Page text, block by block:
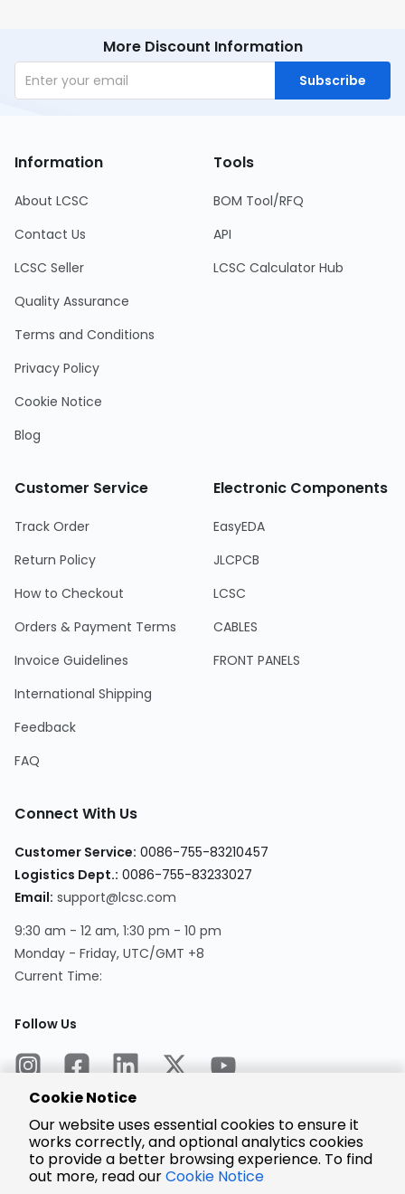
More Discount Information
Subscribe
Information
About LCSC
Contact Us
LCSC Seller
Quality Assurance
Terms and Conditions
Privacy Policy
Cookie Notice
Blog
Tools
BOM Tool/RFQ
API
LCSC Calculator Hub
Customer Service
Track Order
Return Policy
How to Checkout
Orders & Payment Terms
Invoice Guidelines
International Shipping
Feedback
FAQ
Electronic Components
EasyEDA
JLCPCB
LCSC
CABLES
FRONT PANELS
Connect With Us
Customer Service: 0086-755-83210457
Logistics Dept.: 0086-755-83233027
Email: support@lcsc.com
9:30 am - 12 am, 1:30 pm - 10 pm
Monday - Friday, UTC/GMT +8
Current Time:
Follow Us
Encrypted
Payment
Cookie Notice
Our website uses essential cookies to ensure it
works correctly, and optional analytics cookies
to provide a better browsing experience. To find
out more, read ourCookie Notice